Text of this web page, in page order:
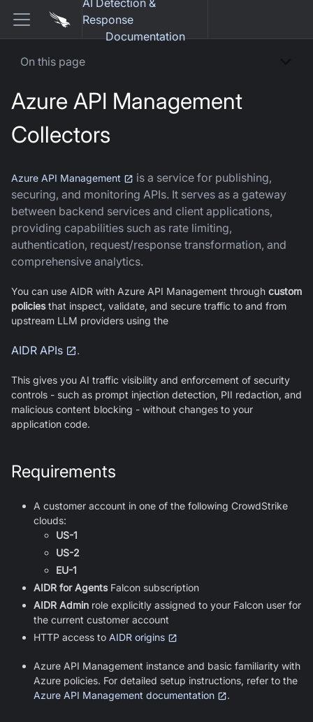
AI Detection &
Response
Documentation
On this page
Azure API Management
Collectors
Azure API Management
is a service for publishing,
securing, and monitoring APIs. It serves as a gateway
between backend services and client applications,
providing capabilities such as rate limiting,
authentication, request/response transformation, and
comprehensive analytics.
You can use AIDR with Azure API Management through custom
policiesthat inspect, validate, and secure traffic to and from
upstream LLM providers using the
AIDR APIs .
This gives you AI traffic visibility and enforcement of security
controls - such as prompt injection detection, PII redaction, and
malicious content blocking - without changes to your
application code.
Requirements
A customer account in one of the following CrowdStrike
clouds:
US-1
US-2
EU-1
AIDR for AgentsFalcon subscription
AIDR Admin role explicitly assigned to your Falcon user for
the current customer account
HTTP access to AIDR origins
Azure API Management instance and basic familiarity with
Azure policies. For detailed setup instructions, refer to the
Azure API Management documentation
.